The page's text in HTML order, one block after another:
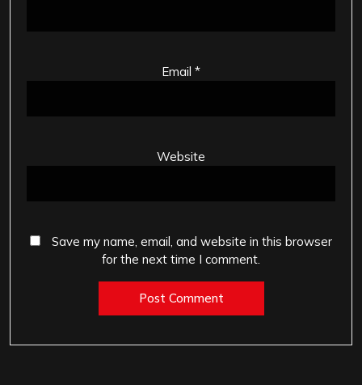
Email *
Website
Save my name, email, and website in this browser
for the next time I comment.